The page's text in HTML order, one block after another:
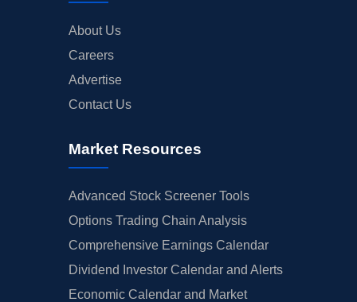
About Us
Careers
Advertise
Contact Us
Market Resources
Advanced Stock Screener Tools
Options Trading Chain Analysis
Comprehensive Earnings Calendar
Dividend Investor Calendar and Alerts
Economic Calendar and Market